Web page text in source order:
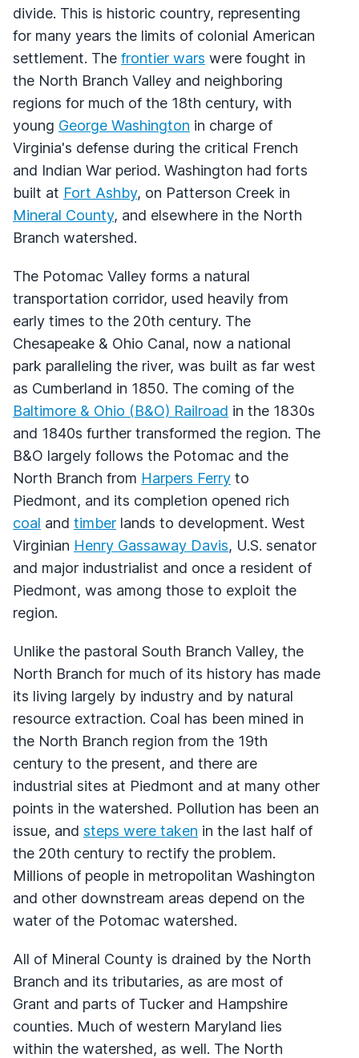
divide. This is historic country, representing
for many years the limits of colonial American
settlement. The frontier wars were fought in
the North Branch Valley and neighboring
regions for much of the 18th century, with
young George Washington in charge of
Virginia's defense during the critical French
and Indian War period. Washington had forts
built at Fort Ashby, on Patterson Creek in
Mineral County, and elsewhere in the North
Branch watershed.
The Potomac Valley forms a natural
transportation corridor, used heavily from
early times to the 20th century. The
Chesapeake & Ohio Canal, now a national
park paralleling the river, was built as far west
as Cumberland in 1850. The coming of the
Baltimore & Ohio (B&O) Railroad in the 1830s
and 1840s further transformed the region. The
B&O largely follows the Potomac and the
North Branch from Harpers Ferry to
Piedmont, and its completion opened rich
coal and timber lands to development. West
Virginian Henry Gassaway Davis, U.S. senator
and major industrialist and once a resident of
Piedmont, was among those to exploit the
region.
Unlike the pastoral South Branch Valley, the
North Branch for much of its history has made
its living largely by industry and by natural
resource extraction. Coal has been mined in
the North Branch region from the 19th
century to the present, and there are
industrial sites at Piedmont and at many other
points in the watershed. Pollution has been an
issue, and steps were taken in the last half of
the 20th century to rectify the problem.
Millions of people in metropolitan Washington
and other downstream areas depend on the
water of the Potomac watershed.
All of Mineral County is drained by the North
Branch and its tributaries, as are most of
Grant and parts of Tucker and Hampshire
counties. Much of western Maryland lies
within the watershed, as well. The North